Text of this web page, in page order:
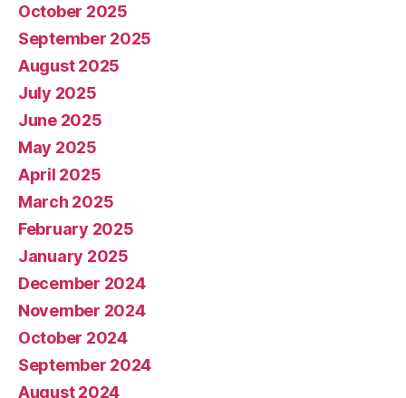
October 2025
September 2025
August 2025
July 2025
June 2025
May 2025
April 2025
March 2025
February 2025
January 2025
December 2024
November 2024
October 2024
September 2024
August 2024